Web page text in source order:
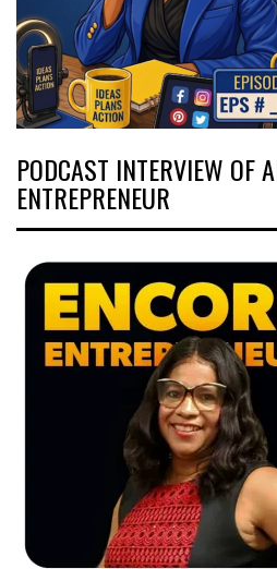
PODCAST INTERVIEW OF
ENTREPRENEUR